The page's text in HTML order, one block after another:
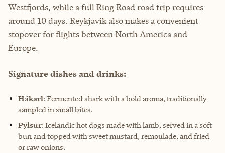
Westfjords, while a full Ring Road road trip requires
around 10 days. Reykjavik also makes a convenient
stopover for flights between North America and
Europe.
Signature dishes and drinks:
Hákarl: Fermented shark with a bold aroma, traditionally
sampled in small bites.
Pylsur: Icelandic hot dogs made with lamb, served in a soft
bun and topped with sweet mustard, remoulade, and fried
or raw onions.